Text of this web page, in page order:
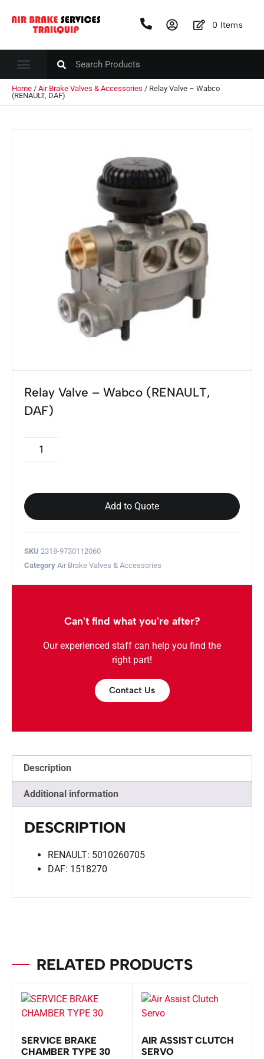
0 Items
Home / Air Brake Valves & Accessories / Relay Valve – Wabco
(RENAULT, DAF)
Relay Valve – Wabco (RENAULT,
DAF)
Add to Quote
SKU 2318-9730112060
Category Air Brake Valves & Accessories
Can't find what you're after?
Our experienced staff can help you find the
right part!
Contact Us
Description
Additional information
DESCRIPTION
RENAULT: 5010260705
DAF: 1518270
RELATED PRODUCTS
SERVICE BRAKE
CHAMBER TYPE 30
AIR ASSIST CLUTCH
SERVO